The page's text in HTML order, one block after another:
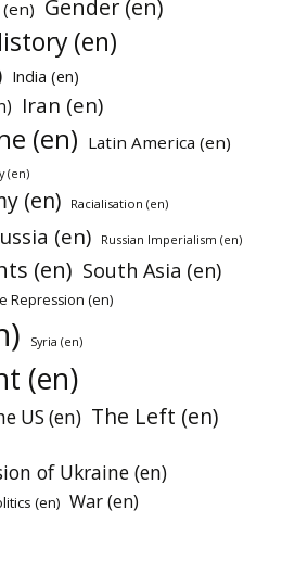
Gender (en)
(en)
India (en)
Iran (en)
(en) Latin America (en)
(en)
(en) Racialisation (en)
(en) Russian Imperialism (en)
(en) South Asia (en)
Repression (en)
Syria (en)
(en)
US (en) The Left (en)
of Ukraine (en)
(en) War (en)